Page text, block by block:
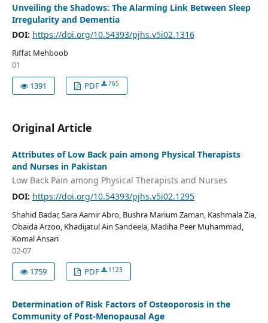
Unveiling the Shadows: The Alarming Link Between Sleep
Irregularity and Dementia
DOI: https://doi.org/10.54393/pjhs.v5i02.1316
Riffat Mehboob
01
1391
PDF 765
Original Article
Attributes of Low Back pain among Physical Therapists
and Nurses in Pakistan
Low Back Pain among Physical Therapists and Nurses
DOI: https://doi.org/10.54393/pjhs.v5i02.1295
Shahid Badar, Sara Aamir Abro, Bushra Marium Zaman, Kashmala Zia,
Obaida Arzoo, Khadijatul Ain Sandeela, Madiha Peer Muhammad,
Komal Ansari
02-07
1759
PDF 1123
Determination of Risk Factors of Osteoporosis in the
Community of Post-Menopausal Age